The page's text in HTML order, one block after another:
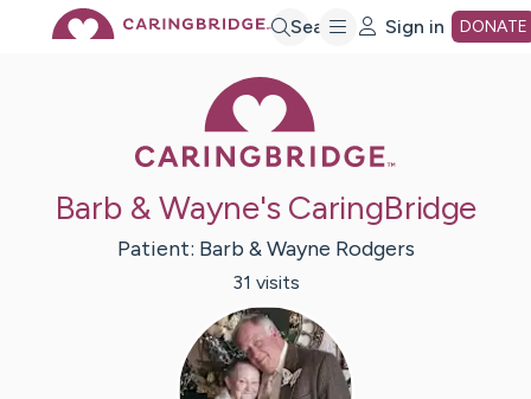
Search Sign in DONATE
Barb & Wayne's CaringBridge
Patient: Barb & Wayne Rodgers
31 visits